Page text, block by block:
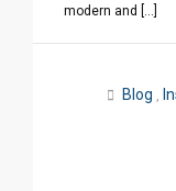
modern and [...]
Blog ,